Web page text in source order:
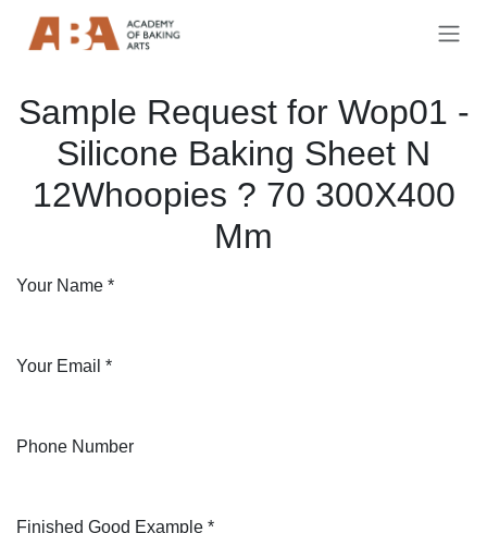
Sample Request for Wop01 -
Silicone Baking Sheet N
12Whoopies ? 70 300X400
Mm
Your Name *
Your Email *
Phone Number
Finished Good Example *